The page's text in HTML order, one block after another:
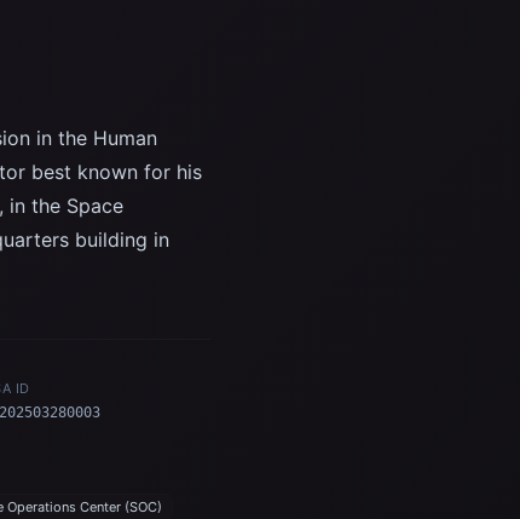
in the Human
best known for his
in the Space
building in
ID
Operations Center (SOC)